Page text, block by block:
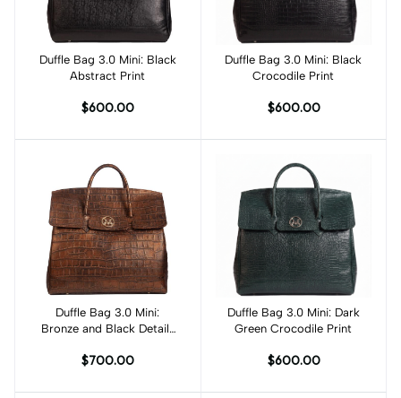
Add to cart
Duffle Bag 3.0 Mini: Black
Abstract Print
$600.00
Add to cart
Duffle Bag 3.0 Mini: Black
Crocodile Print
$600.00
Add to cart
Duffle Bag 3.0 Mini:
Bronze and Black Details
$700.00
Add to cart
Duffle Bag 3.0 Mini: Dark
Green Crocodile Print
$600.00